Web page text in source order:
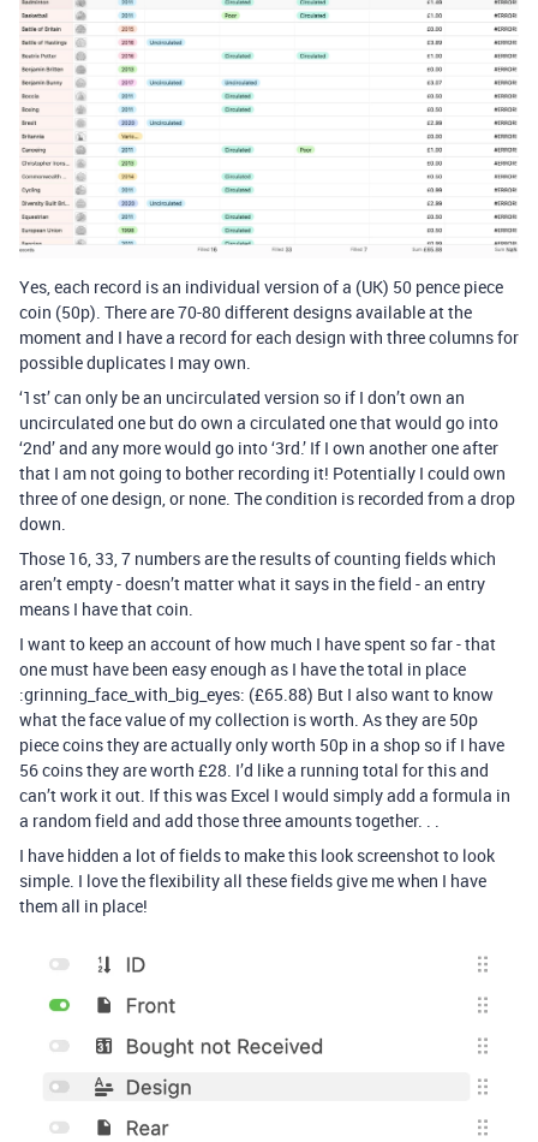
Yes, each record is an individual version of a (UK) 50 pence piece
coin (50p). There are 70-80 different designs available at the
moment and I have a record for each design with three columns for
possible duplicates I may own.
‘1st’ can only be an uncirculated version so if I don’t own an
uncirculated one but do own a circulated one that would go into
‘2nd’ and any more would go into ‘3rd.’ If I own another one after
that I am not going to bother recording it! Potentially I could own
three of one design, or none. The condition is recorded from a drop
down.
Those 16, 33, 7 numbers are the results of counting fields which
aren’t empty - doesn’t matter what it says in the field - an entry
means I have that coin.
I want to keep an account of how much I have spent so far - that
one must have been easy enough as I have the total in place
:grinning_face_with_big_eyes: (£65.88) But I also want to know
what the face value of my collection is worth. As they are 50p
piece coins they are actually only worth 50p in a shop so if I have
56 coins they are worth £28. I’d like a running total for this and
can’t work it out. If this was Excel I would simply add a formula in
a random field and add those three amounts together. . .
I have hidden a lot of fields to make this look screenshot to look
simple. I love the flexibility all these fields give me when I have
them all in place!